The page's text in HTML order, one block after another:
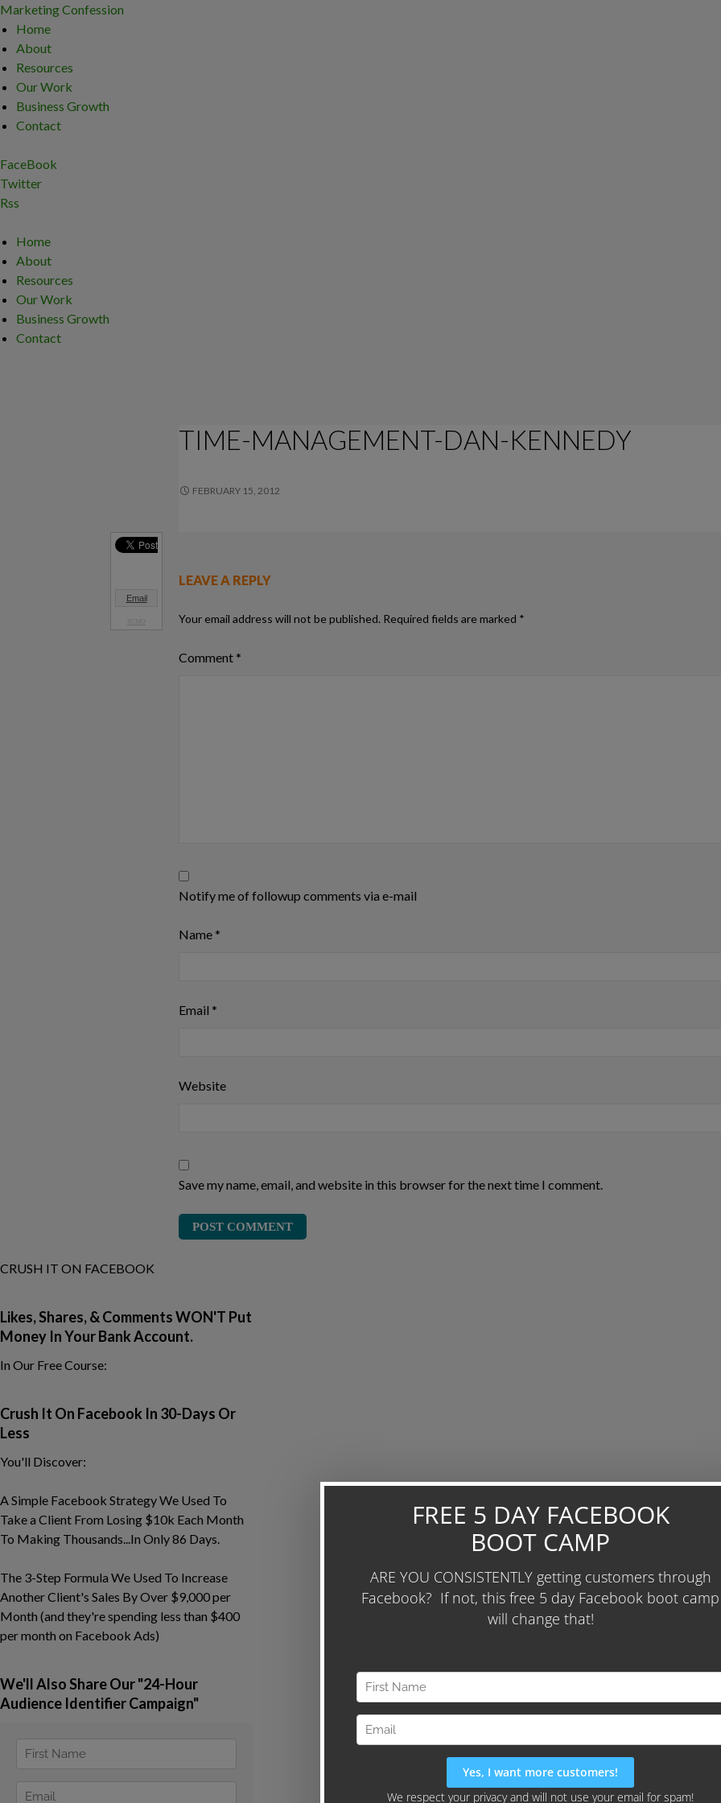
Marketing Confession
Home
About
Resources
Our Work
Business Growth
Contact
FaceBook
Twitter
Rss
Home
About
Resources
Our Work
Business Growth
Contact
TIME-MANAGEMENT-DAN-KENNEDY
FEBRUARY 15, 2012
Email
LEAVE A REPLY
Your email address will not be published. Required fields are marked *
Comment *
Notify me of followup comments via e-mail
Name *
Email *
Website
Save my name, email, and website in this browser for the next time I comment.
CRUSH IT ON FACEBOOK
Likes, Shares, & CommentsWON'T Put
Money In Your Bank Account.
In Our Free Course:
Crush It On Facebook In 30-Days Or
Less
You'll Discover:
A Simple Facebook Strategy We Used To
Take a Client From Losing $10k Each Month
To Making Thousands...In Only 86 Days.
The 3-Step Formula We Used To Increase
Another Client's Sales By Over $9,000 per
Month (and they're spending less than $400
per month on Facebook Ads)
We'll Also Share Our "24-Hour
Audience Identifier Campaign"